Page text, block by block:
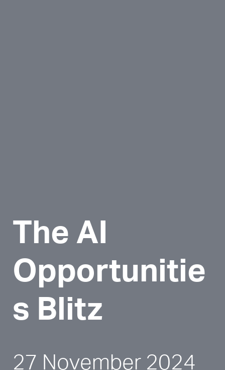
The AI
Opportunitie
s Blitz
27 November 2024